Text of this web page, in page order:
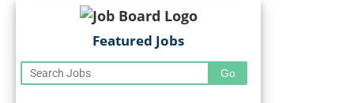
Featured Jobs